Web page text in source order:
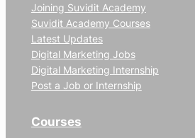
Joining Suvidit Academy
Suvidit Academy Courses
Latest Updates
Digital Marketing Jobs
Digital Marketing Internship
Post a Job or Internship
Courses